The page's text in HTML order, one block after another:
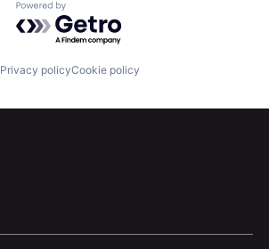
Powered by Getro.com
Privacy policyCookie policy